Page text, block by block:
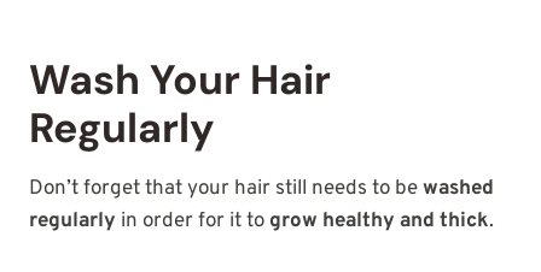
Wash Your Hair
Regularly
Don’t forget that your hair still needs to bewashed
regularly in order for it to grow healthy and thick.